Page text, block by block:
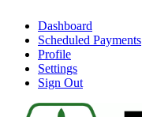
Dashboard
Scheduled Payments
Profile
Settings
Sign Out